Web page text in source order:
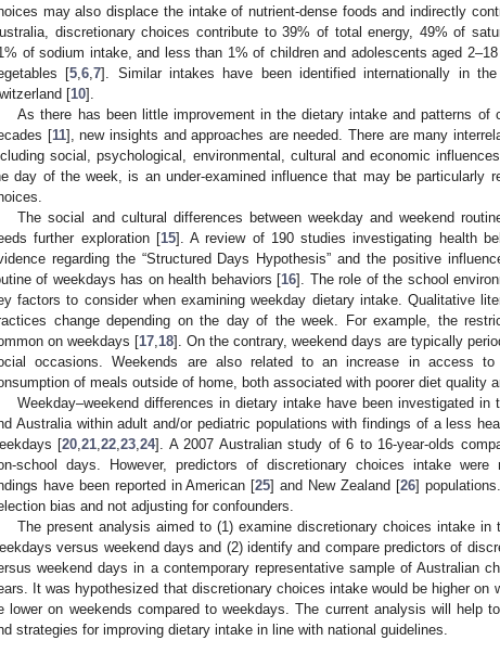
may also displace the intake of nutrient-dense foods and indirectly
discretionary choices contribute to 39% of total energy, 49% of
of sodium intake, and less than 1% of children and adolescents aged
[5 ,6 ,7]. Similar intakes have been identified internationally in
[10].
As there has been little improvement in the dietary intake and patterns of
[11], new insights and approaches are needed. There are many
social, psychological, environmental, cultural and economic
day of the week, is an under-examined influence that may be particularly
The social and cultural differences between weekday and weekend
further exploration [15]. A review of 190 studies investigating health
regarding the “Structured Days Hypothesis” and the positive
of weekdays has on health behaviors [16]. The role of the school
factors to consider when examining weekday dietary intake. Qualitative
change depending on the day of the week. For example, the
on weekdays [17 18]. On the contrary, weekend days are typically
occasions. Weekends are also related to an increase in access
of meals outside of home, both associated with poorer diet quality
Weekday–weekend differences in dietary intake have been investigated in
Australia within adult and/or pediatric populations with findings of a less
[20 ,21 ,22 ,23 ,24]. A 2007 Australian study of 6 to 16-year-olds
school days. However, predictors of discretionary choices intake were
have been reported in American [25] and New Zealand [26]
bias and not adjusting for confounders.
The present analysis aimed to (1) examine discretionary choices intake
versus weekend days and (2) identify and compare predictors of
weekend days in a contemporary representative sample of Australian
It was hypothesized that discretionary choices intake would be higher on
lower on weekends compared to weekdays. The current analysis will help
strategies for improving dietary intake in line with national guidelines.
May
May
May
May
May
May
May
May
May
May
May
May
May
May
May
May
May
May
May
1. Jun
2. Jun
3. Jun
4. Jun
5. Jun
6. Jun
7. Jun
8. Jun
Jun
Jun
Jun
Jun
Jun
Jun
Jun
Jun
Jun
Jun
Jun
Jun
Jun
Jun
Jun
Jun
Jun
Jun
Jun
1. Jul
2. Jul
3. Jul
4. Jul
5. Jul
6. Jul
7. Jul
8. JulJul
Jul
Jul
Jul
Jul
Jul
Jul
Jul
Jul
Jul
Jul
Jul
Jul
Jul
Jul
Jul
Jul
Jul
Jul
Jul
1. Aug
2. Aug
3. Aug
4. Aug
5. Aug
6. Aug
7. Aug